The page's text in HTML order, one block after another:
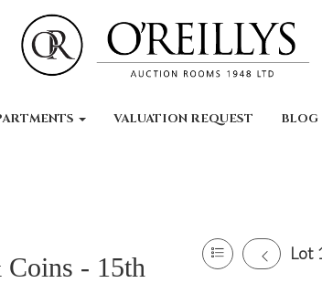
VALUATION REQUEST BLOG
Coins - 15th
Lot